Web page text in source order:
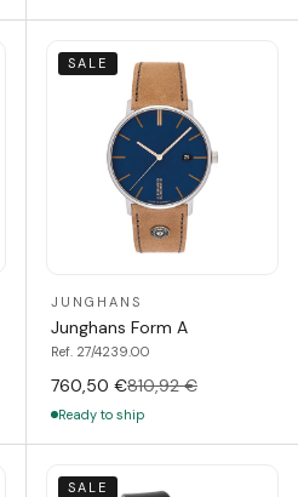
SALE
JUNGHANS
Junghans Form A
Ref. 27/4239.00
760,50 €810,92 €
Ready to ship
SALE